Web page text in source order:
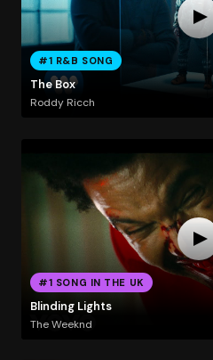
#1 R&B SONG
The Box
Roddy Ricch
#1 SONG IN THE UK
Blinding Lights
The Weeknd